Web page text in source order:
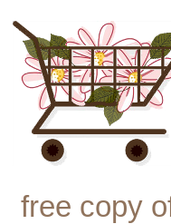
free copy